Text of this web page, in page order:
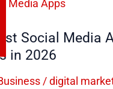
Social Media
in 2026
/digital